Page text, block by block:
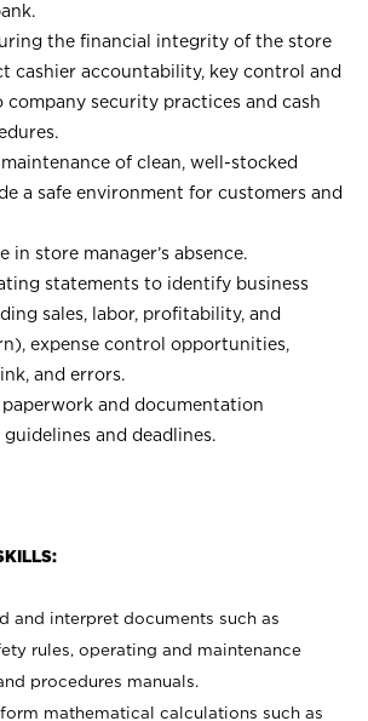
the financial integrity of the store
cashier accountability, key control and
company security practices and cash
of clean, well-stocked
a safe environment for customers and
in store manager’s absence.
statements to identify business
sales, labor, profitability, and
expense control opportunities,
and errors.
and documentation
and deadlines.
and interpret documents such as
rules, operating and maintenance
procedures manuals.
mathematical calculations such as